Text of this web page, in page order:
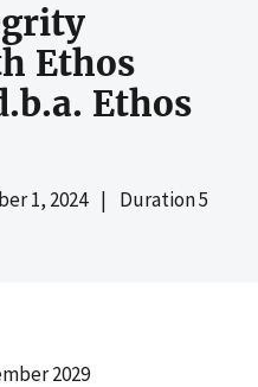
Ethos
Ethos
1, 2024 | Duration 5
2029